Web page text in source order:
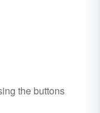
the buttons